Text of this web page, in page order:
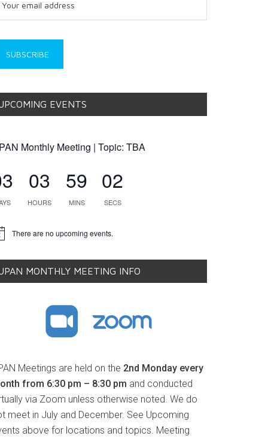
EVENTS
Monthly Meeting | Topic: TBA
03
HOURS
59
MINS
01
SECS
There are no upcoming events.
MONTHLY MEETING INFO
Meetings are held on the 2nd Monday every
from 6:30 pm – 8:30 pm and conducted
via Zoom unless otherwise noted. We do
meet in July and December. See Upcoming
above for locations and topics. Meeting